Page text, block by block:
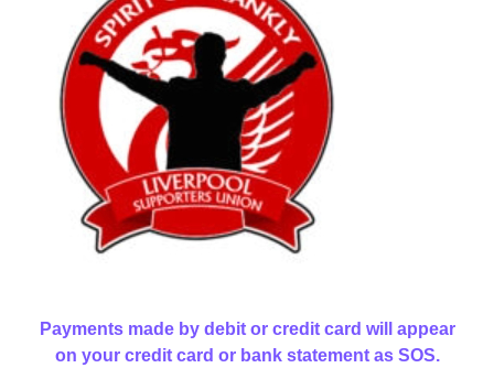
Payments made by debit or credit card will appear
on your credit card or bank statement as SOS.